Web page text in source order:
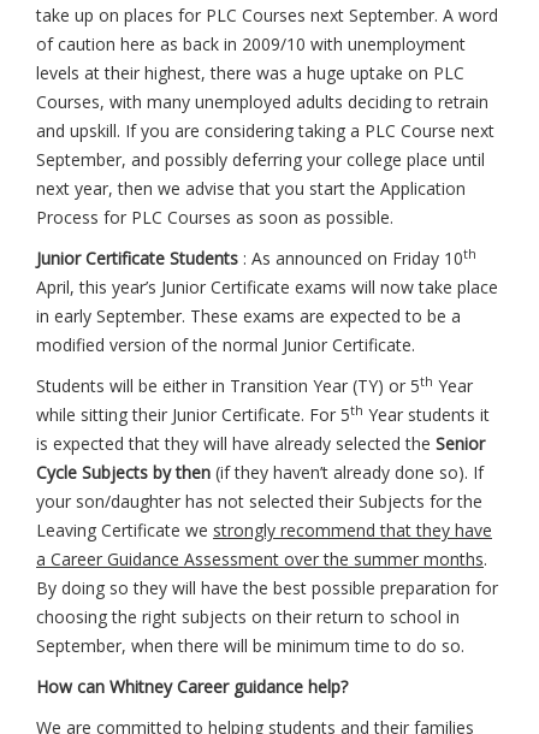
take up on places for PLC Courses next September. A word
of caution here as back in 2009/10 with unemployment
levels at their highest, there was a huge uptake on PLC
Courses, with many unemployed adults deciding to retrain
and upskill. If you are considering taking a PLC Course next
September, and possibly deferring your college place until
next year, then we advise that you start the Application
Process for PLC Courses as soon as possible.
Junior Certificate Students : As announced on Friday 10th
April, this year’s Junior Certificate exams will now take place
in early September. These exams are expected to be a
modified version of the normal Junior Certificate.
Students will be either in Transition Year (TY) or 5th Year
while sitting their Junior Certificate. For 5th Year students it
is expected that they will have already selected the Senior
Cycle Subjects by then (if they haven’t already done so). If
your son/daughter has not selected their Subjects for the
Leaving Certificate we strongly recommend that they have
a Career Guidance Assessment over the summer months.
By doing so they will have the best possible preparation for
choosing the right subjects on their return to school in
September, when there will be minimum time to do so.
How can Whitney Career guidance help?
We are committed to helping students and their families